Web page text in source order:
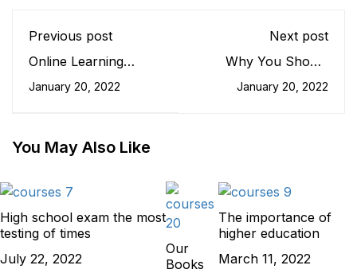
Previous post
Online Learning
January 20, 2022
Next post
Why You Should
January 20, 2022
You May Also Like
High school exam the most
testing of times
July 22, 2022
Our
Books
The importance of
higher education
March 11, 2022